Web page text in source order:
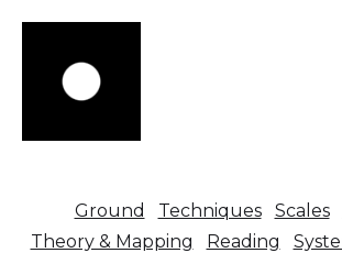
Ground Techniques Scales
Theory & Mapping
Reading